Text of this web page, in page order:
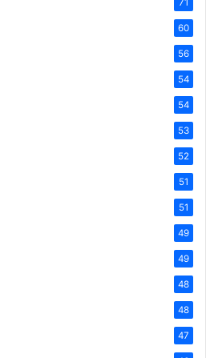
60
56
54
54
53
52
51
51
49
49
48
48
47